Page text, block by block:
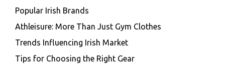
Popular Irish Brands
Athleisure: More Than Just Gym Clothes
Trends Influencing Irish Market
Tips for Choosing the Right Gear